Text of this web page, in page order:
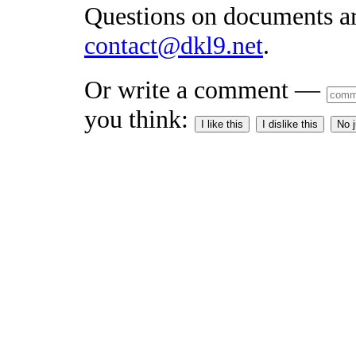
Questions on documents
contact@dkl9.net.
Or write a comment —
you think:
I like this I dislike this No